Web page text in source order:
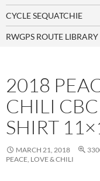
CYCLE SEQUATCHIE
RWGPS ROUTE LIBRARY
2018
CHILI
SHIRT
MARCH 21, 2018
PEACE, LOVE & CHILI